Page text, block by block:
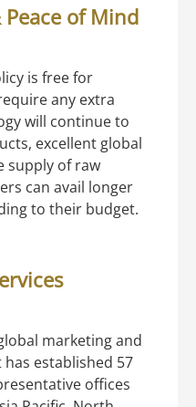
Peace of Mind
is free for
any extra
will continue to
excellent global
supply of raw
can avail longer
to their budget.
marketing and
established 57
offices